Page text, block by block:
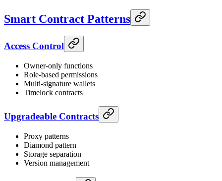
Smart Contract Patterns
Access Control
Owner-only functions
Role-based permissions
Multi-signature wallets
Timelock contracts
Upgradeable Contracts
Proxy patterns
Diamond pattern
Storage separation
Version management